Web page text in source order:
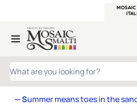
MOSAIC
Skip to Content
WHAT ARE YOU LOOKING FOR?
— Summer means toes in the